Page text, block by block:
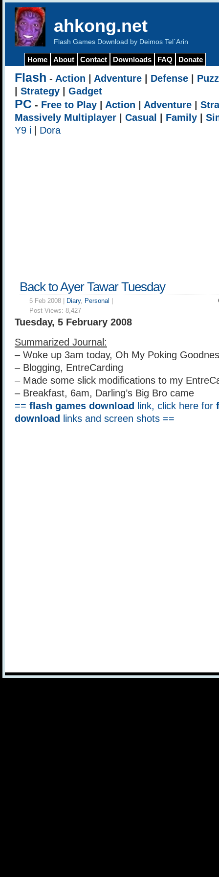
ahkong.net
Flash Games Download by Deimos Tel`Arin
Home About Contact Downloads FAQ Donate
Flash - Action Adventure Defense
Strategy Gadget
PC - Free to Play Action Adventure
Massively Multiplayer
Casual Family
Y9 i
Dora
Back to Ayer Tawar Tuesday
5 Feb 2008 | Diary, Personal
Post Views: 8,427
Tuesday, 5 February 2008
Summarized Journal:
– Woke up 3am today, Oh My Poking
– Blogging, EntreCarding
– Made some slick modifications to my
– Breakfast, 6am, Darling’s Big Bro came
== flash games download link, click here for
download
links and screen shots ==